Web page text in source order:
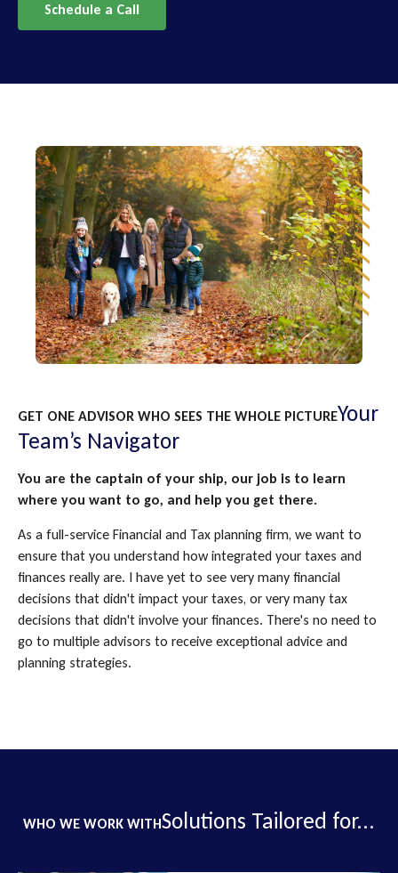
Schedule a Call
GET ONE ADVISOR WHO SEES THE WHOLE PICTUREYour
Team’s Navigator
You are the captain of your ship, our job is to learn
where you want to go, and help you get there.
As a full-service Financial and Tax planning firm, we want to
ensure that you understand how integrated your taxes and
finances really are. I have yet to see very many financial
decisions that didn't impact your taxes, or very many tax
decisions that didn't involve your finances. There's no need to
go to multiple advisors to receive exceptional advice and
planning strategies.
WHO WE WORK WITHSolutions Tailored for...